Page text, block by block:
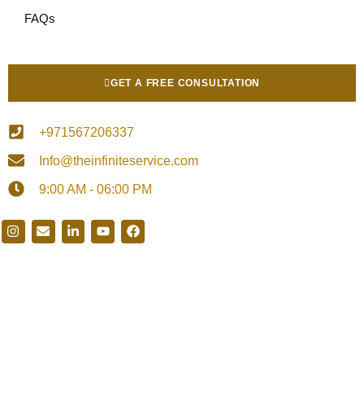
FAQs
GET A FREE CONSULTATION
+971567206337
Info@theinfiniteservice.com
9:00 AM - 06:00 PM